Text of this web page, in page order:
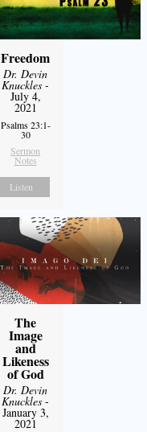
Freedom
Dr. Devin
Knuckles -
July 4,
2021
Psalms 23:1-
30
Sermon
Notes
Listen
The
Image
and
Likeness
of God
Dr. Devin
Knuckles -
January 3,
2021